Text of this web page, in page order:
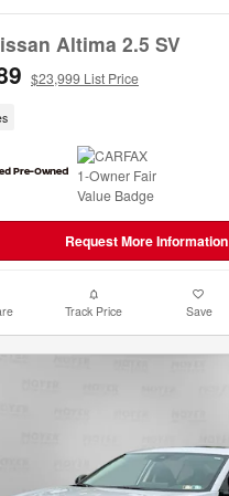
Altima 2.5 SV
$23,999 List Price
Request More Information
Track Price Save